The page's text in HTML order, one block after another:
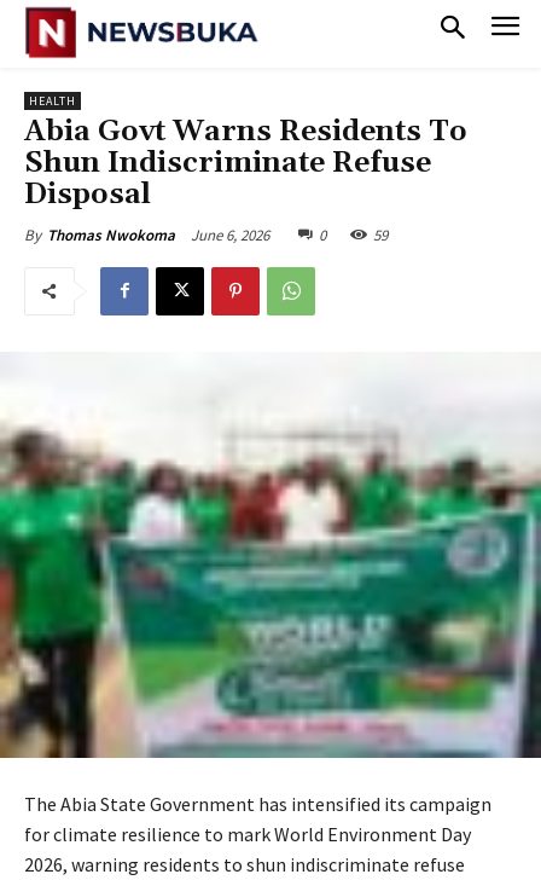
HEALTH
Abia Govt Warns Residents To
Shun Indiscriminate Refuse
Disposal
By Thomas Nwokoma June 6, 2026 0 59
The Abia State Government has intensified its campaign
for climate resilience to mark World Environment Day
2026, warning residents to shun indiscriminate refuse